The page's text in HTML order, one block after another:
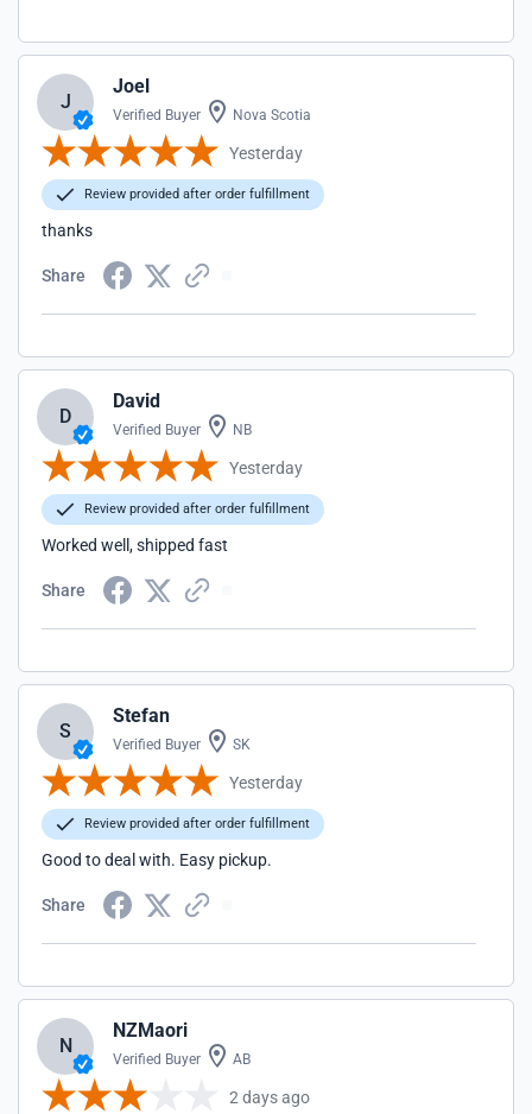
J
Joel
Verified Buyer Nova Scotia
Yesterday
Review provided after order fulfillment
thanks
Share
D
David
Verified Buyer NB
Yesterday
Review provided after order fulfillment
Worked well, shipped fast
Share
S
Stefan
Verified Buyer SK
Yesterday
Review provided after order fulfillment
Good to deal with. Easy pickup.
Share
N
NZMaori
Verified Buyer AB
2 days ago